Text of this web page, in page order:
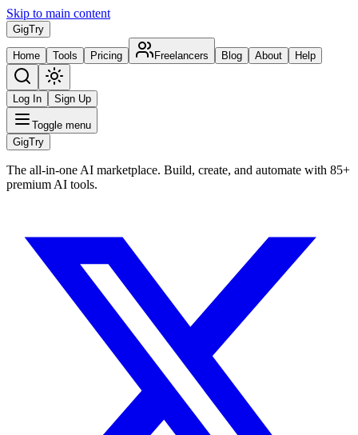
Skip to main content
GigTry
Home Tools Pricing Freelancers Blog About Help
Log In Sign Up
Toggle menu
GigTry
The all-in-one AI marketplace. Build, create, and automate with 85+
premium AI tools.